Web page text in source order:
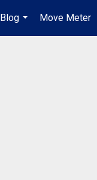
Blog
...
Move Meter